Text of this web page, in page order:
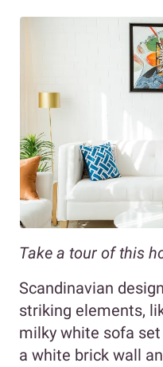
Take a tour of this
Scandinavian
striking elements,
milky white sofa
a white brick wall